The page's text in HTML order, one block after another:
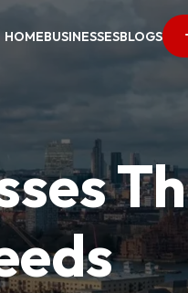
HOMEBUSINESSESBLOGS